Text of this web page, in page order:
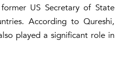
US Secretary of State
According to Qureshi,
played a significant role in